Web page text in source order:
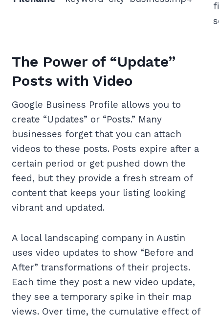
The Power of “Update”
Posts with Video
Google Business Profile allows you to
create “Updates” or “Posts.” Many
businesses forget that you can attach
videos to these posts. Posts expire after a
certain period or get pushed down the
feed, but they provide a fresh stream of
content that keeps your listing looking
vibrant and updated.
A local landscaping company in Austin
uses video updates to show “Before and
After” transformations of their projects.
Each time they post a new video update,
they see a temporary spike in their map
views. Over time, the cumulative effect of